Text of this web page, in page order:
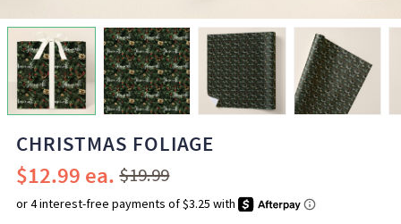
CHRISTMAS FOLIAGE
$19.99
$12.99